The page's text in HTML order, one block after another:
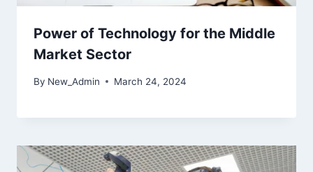
Power of Technology for the Middle
Market Sector
By New_Admin March 24, 2024